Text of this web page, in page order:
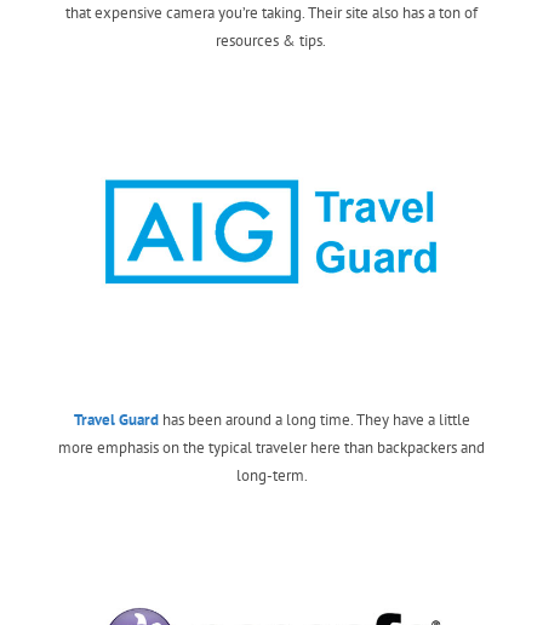
that expensive camera you’re taking. Their site also has a ton of
resources & tips.
Travel Guardhas been around a long time. They have a little
more emphasis on the typical traveler here than backpackers and
long-term.